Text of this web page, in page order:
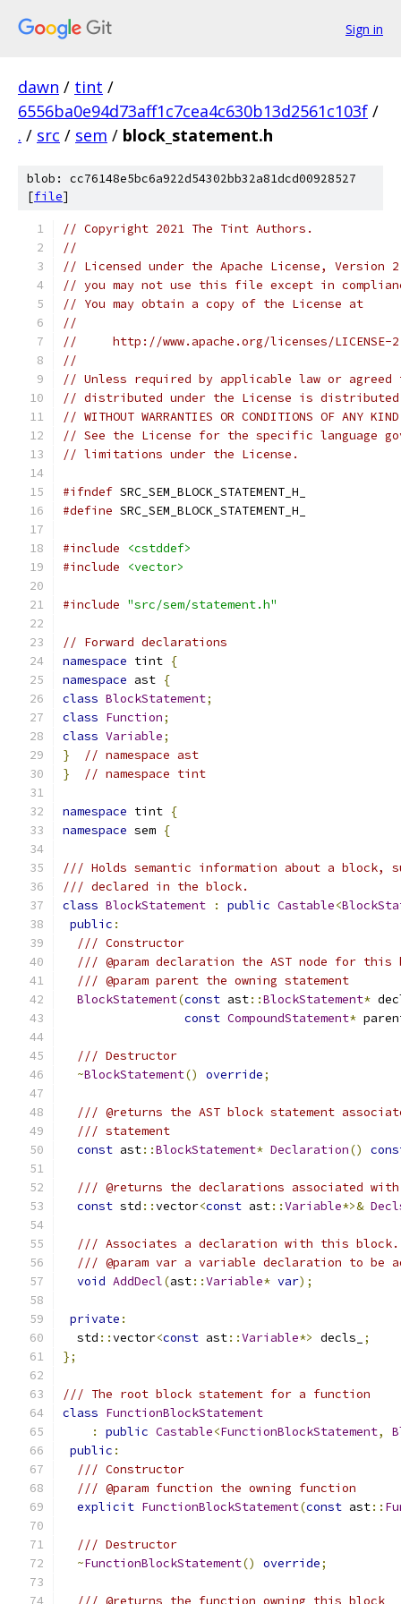
Sign in
dawn / tint /
6556ba0e94d73aff1c7cea4c630b13d2561c103f /
. / src / sem / block_statement.h
blob: cc76148e5bc6a922d54302bb32a81dcd00928527
[file]
// Copyright 2021 The Tint Authors.
//
// Licensed under the Apache License, Version
// you may not use this file except in
// You may obtain a copy of the License at
//
//     http://www.apache.org/licenses/LICENSE-
//
// Unless required by applicable law or
// distributed under the License is distributed
// WITHOUT WARRANTIES OR CONDITIONS OF
// See the License for the specific language
// limitations under the License.
#ifndef SRC_SEM_BLOCK_STATEMENT_H_
#define SRC_SEM_BLOCK_STATEMENT_H_
#include
<cstddef>
#include
<vector>
#include "src/sem/statement.h"
// Forward declarations
namespace tint {
namespace ast {
class BlockStatement;
class Function;
class Variable;
}
// namespace ast
}
// namespace tint
namespace tint {
namespace sem {
/// Holds semantic information about a block,
/// declared in the block.
class BlockStatement : public Castable<
public :
/// Constructor
/// @param declaration the AST node for this
/// @param parent the owning statement
BlockStatement(const ast::BlockStatement*
const CompoundStatement*
/// Destructor
~BlockStatement() override;
/// @returns the AST block statement
/// statement
const ast::BlockStatement* Declaration()
/// @returns the declarations associated
const std ::vector<const ast::Variable*>&
/// Associates a declaration with this block.
/// @param var a variable declaration to be
void AddDecl(ast::Variable* var);
private :
  std
::vector<const ast::Variable*> decls_
;
};
/// The root block statement for a function
class FunctionBlockStatement
:
public Castable<FunctionBlockStatement,
public :
/// Constructor
/// @param function the owning function
explicit FunctionBlockStatement(const ast::
/// Destructor
~FunctionBlockStatement() override;
/// @returns the function owning this block